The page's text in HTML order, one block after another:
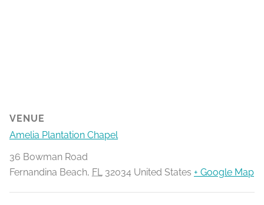
VENUE
Amelia Plantation Chapel
36 Bowman Road
Fernandina Beach, FL 32034 United States + Google Map